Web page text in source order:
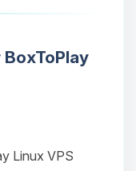
Linux VPS